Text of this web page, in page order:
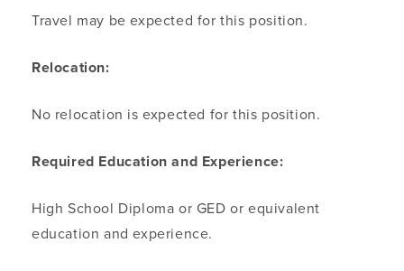
Travel may be expected for this position.
Relocation:
No relocation is expected for this position.
Required Education and Experience:
High School Diploma or GED or equivalent
education and experience.